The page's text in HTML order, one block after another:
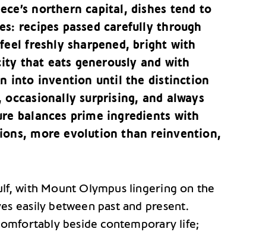
northern capital, dishes tend to
recipes passed carefully through
freshly sharpened, bright with
that eats generously and with
into invention until the distinction
surprising, and always
balances prime ingredients with
more evolution than reinvention,
with Mount Olympus lingering on the
easily between past and present.
beside contemporary life;